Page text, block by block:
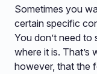
Sometimes you
certain specific
You don’t need
where it is.
however, that the